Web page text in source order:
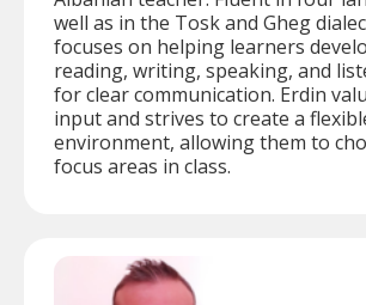
well as in the Tosk and Gheg
focuses on helping learners
reading, writing, speaking, and
for clear communication. Erdin
input and strives to create a
environment, allowing them to
focus areas in class.